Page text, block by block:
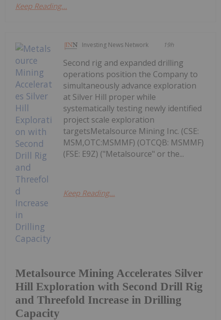
Keep Reading...
Investing News Network 19h
Metalsource Mining Accelerates Silver
Hill Exploration with Second Drill Rig
and Threefold Increase in Drilling
Capacity
Second rig and expanded drilling
operations position the Company to
simultaneously advance exploration
at Silver Hill proper while
systematically testing newly identified
project scale exploration
targetsMetalsource Mining Inc. (CSE:
MSM,OTC:MSMMF) (OTCQB: MSMMF)
(FSE: E9Z) ("Metalsource" or the...
Keep Reading...